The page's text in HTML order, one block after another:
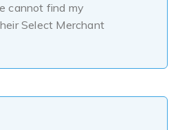
cannot find my
Select Merchant